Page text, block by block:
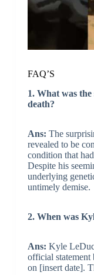
FAQ’S
1. What was
death?
Ans: The
revealed to be
condition that
Despite his
underlying
untimely demise.
2. When was
Ans: Kyle
official statement
on [insert date].